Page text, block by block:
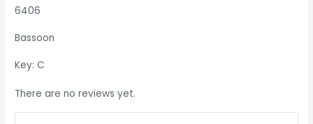
6406
Bassoon
Key: C
There are no reviews yet.